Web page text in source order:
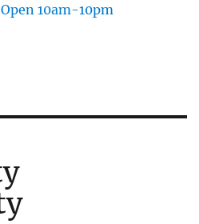
Open 10am-10pm